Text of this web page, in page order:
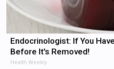
Endocrinologist: If You
Before It's Removed!
Health Weekly